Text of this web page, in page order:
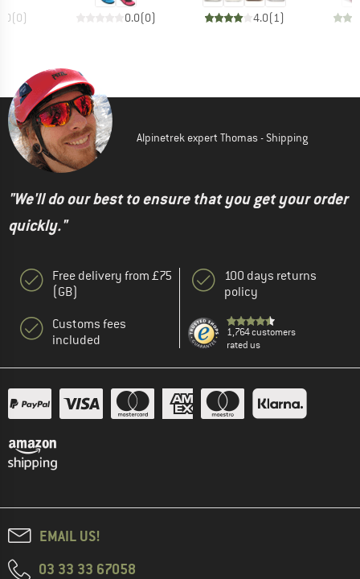
(0) 0.0(0) 4.0(1)
Alpinetrek expert Thomas - Shipping
"We'll do our best to ensure that you get your order
quickly."
Free delivery from £75
(GB)
Customs fees
included
100 days returns
policy
1,764 customers
rated us
EMAIL US!
03 33 33 67058